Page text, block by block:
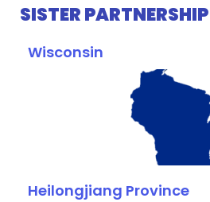
SISTER PARTNERSHIP
Wisconsin
Heilongjiang Province